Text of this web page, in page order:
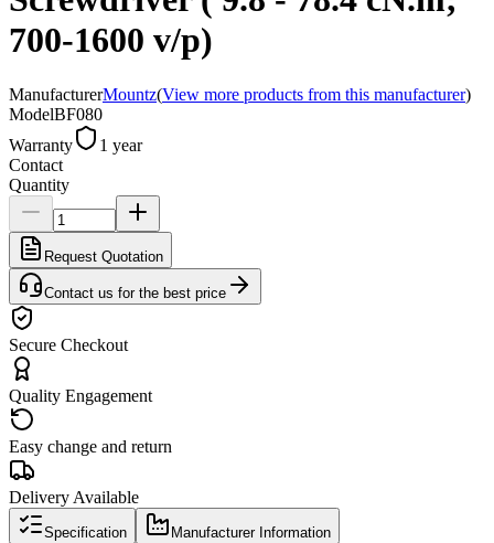
700-1600 v/p)
ManufacturerMountz(View more products from this manufacturer)
ModelBF080
Warranty
1 year
Contact
Quantity
Request Quotation
Contact us for the best price
Secure Checkout
Quality Engagement
Easy change and return
Delivery Available
Specification Manufacturer Information